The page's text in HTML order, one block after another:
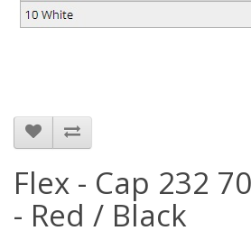
Flex - Cap 232
- Red / Black